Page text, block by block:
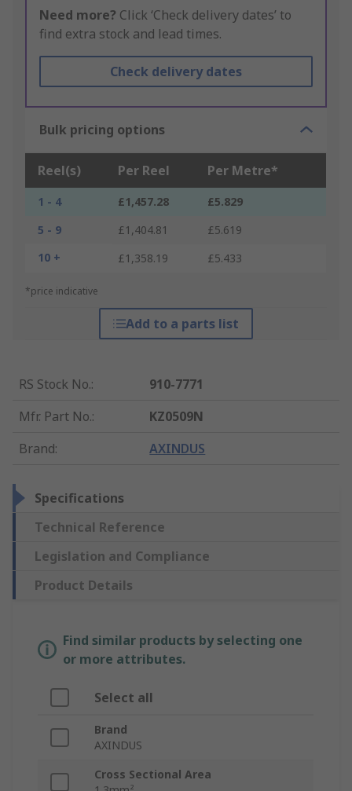
Need more? Click ‘Check delivery dates’ to
find extra stock and lead times.
Check delivery dates
Bulk pricing options
Reel(s) Per Reel Per Metre*
1 - 4 £1,457.28
£5.829
5 - 9
£1,404.81
£5.619
10 +
£1,358.19 £5.433
*price indicative
Add to a parts list
RS Stock No.:
910-7771
Mfr. Part No.:
KZ0509N
Brand: AXINDUS
Specifications
Technical Reference
Legislation and Compliance
Product Details
Find similar products by selecting one
or more attributes.
Select all
Brand
AXINDUS
Cross Sectional Area